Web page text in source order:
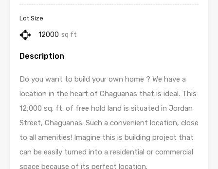
Lot Size
12000 sq ft
Description
Do you want to build your own home ? We have a
location in the heart of Chaguanas that is ideal. This
12,000 sq. ft. of free hold land is situated in Jordan
Street, Chaguanas. Such a convenient location, close
to all amenities! Imagine this is building project that
can be easily turned into a residential or commercial
space because of its perfect location.